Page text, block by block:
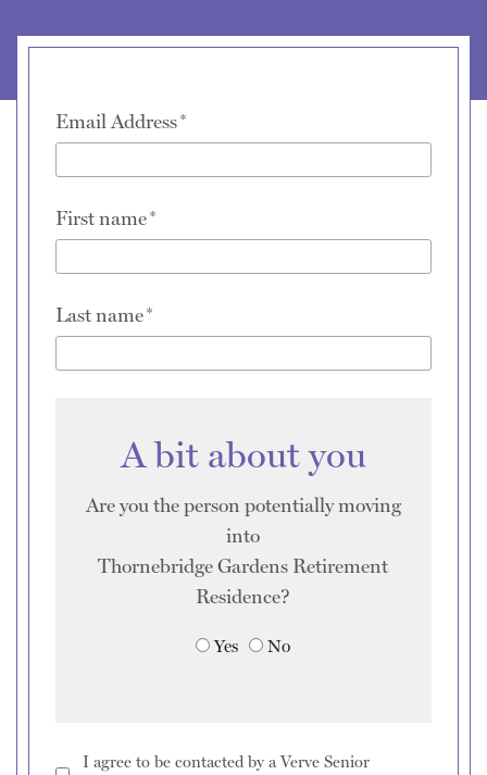
Email Address
First name
Last name
A bit about you
Are you the person potentially moving
into
Thornebridge Gardens Retirement
Residence?
Yes No
I agree to be contacted by a Verve Senior